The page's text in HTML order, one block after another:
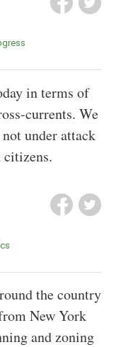
in terms of
currents. We
under attack
citizens.
the country
New York
and zoning